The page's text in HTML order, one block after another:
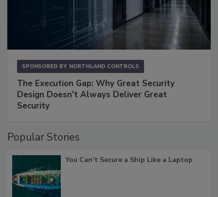
SPONSORED BY NORTHLAND CONTROLS
The Execution Gap: Why Great Security
Design Doesn't Always Deliver Great
Security
Popular Stories
You Can’t Secure a Ship Like a Laptop